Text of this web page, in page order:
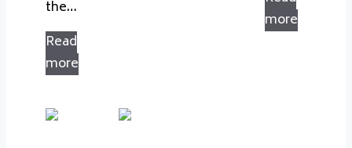
the…
Read
more
more